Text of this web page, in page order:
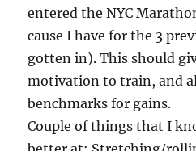
entered the NYC
cause I have for the 3
gotten in). This should
motivation to train, and
benchmarks for gains.
Couple of things that I